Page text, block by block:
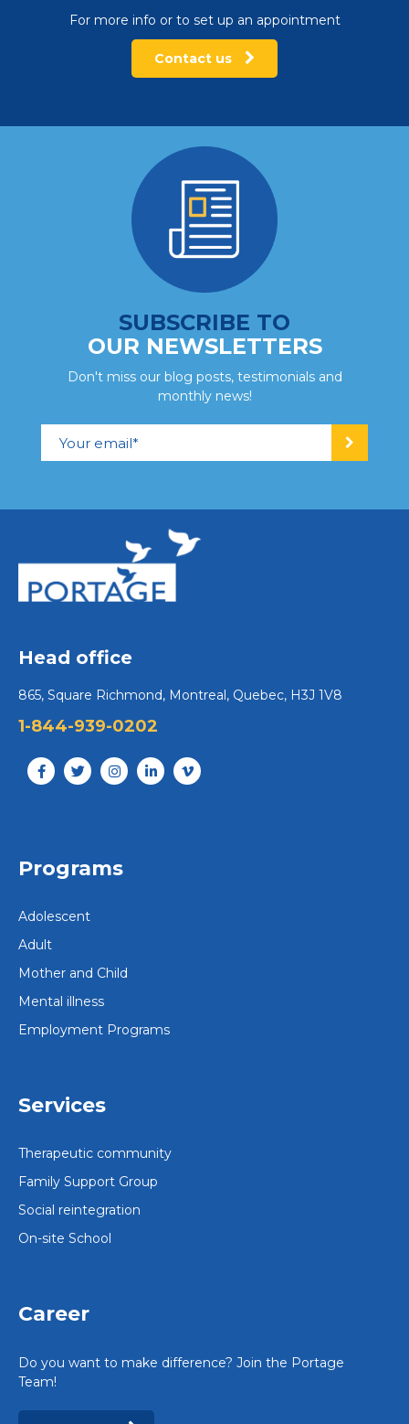
For more info or to set up an appointment
Contact us
SUBSCRIBE TO
OUR NEWSLETTERS
Don't miss our blog posts, testimonials and
monthly news!
Head office
865, Square Richmond, Montreal, Quebec, H3J 1V8
1-844-939-0202
Programs
Adolescent
Adult
Mother and Child
Mental illness
Employment Programs
Services
Therapeutic community
Family Support Group
Social reintegration
On-site School
Career
Do you want to make difference? Join the Portage
Team!